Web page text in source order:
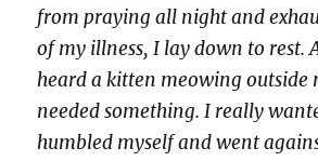
from praying all night and
of my illness, I lay down to rest.
heard a kitten meowing outside
needed something. I really
humbled myself and went